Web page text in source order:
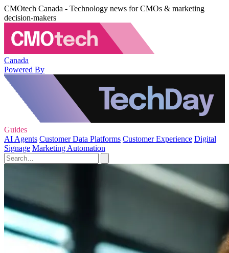
CMOtech Canada - Technology news for CMOs & marketing
decision-makers
Canada
Powered By
Guides
AI Agents Customer Data Platforms Customer Experience Digital
Signage Marketing Automation